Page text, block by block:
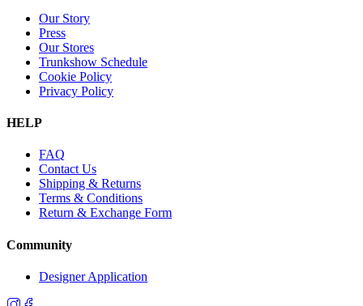
Our Story
Press
Our Stores
Trunkshow Schedule
Cookie Policy
Privacy Policy
HELP
FAQ
Contact Us
Shipping & Returns
Terms & Conditions
Return & Exchange Form
Community
Designer Application